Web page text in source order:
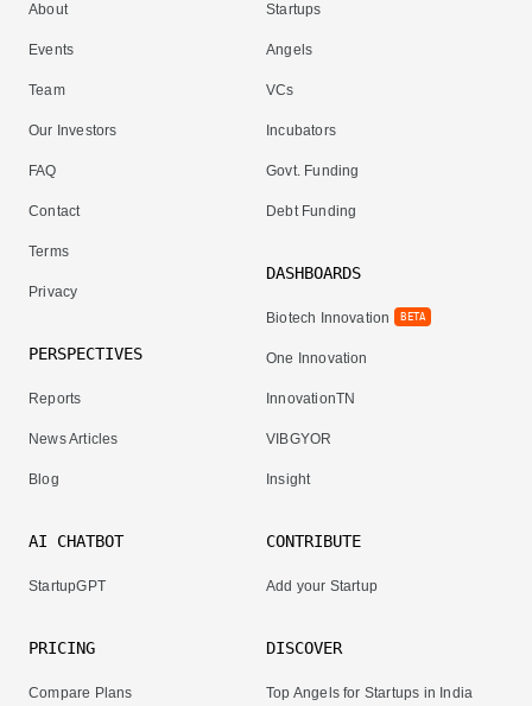
About
Events
Team
Our Investors
FAQ
Contact
Terms
Privacy
PERSPECTIVES
Reports
News Articles
Blog
Startups
Angels
VCs
Incubators
Govt. Funding
Debt Funding
DASHBOARDS
Biotech Innovation BETA
One Innovation
InnovationTN
VIBGYOR
Insight
AI CHATBOT
StartupGPT
PRICING
Compare Plans
CONTRIBUTE
Add your Startup
DISCOVER
Top Angels for Startups in India